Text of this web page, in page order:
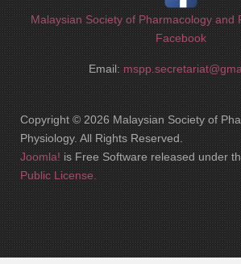
Malaysian Society of Pharmacology and
Facebook
Email:
Copyright © 2026 Malaysian Society of
Physiology. All Rights Reserved.
Joomla! is Free Software released under
Public License.